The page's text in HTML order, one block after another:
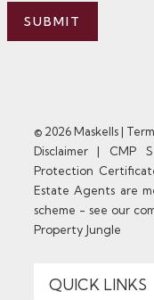
SUBMIT
© 2026 Maskells |
Disclaimer| CMP
Protection
Estate Agents are
scheme - see our
Property Jungle